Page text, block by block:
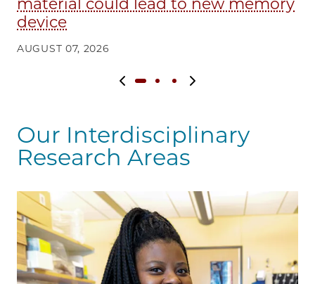
material could lead to new memory
device
AUGUST 07, 2026
Previous slide Next slide
Our Interdisciplinary
Research Areas